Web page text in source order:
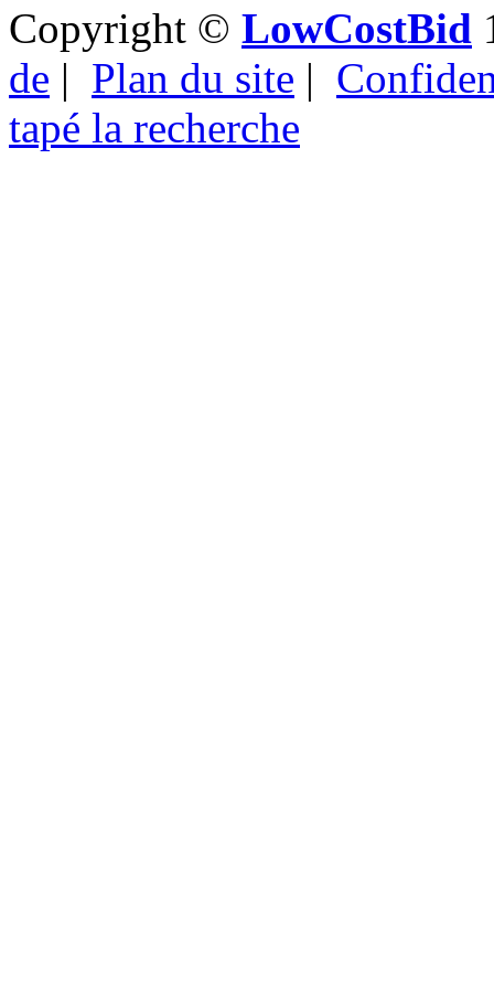
Copyright © LowCostBid
de | Plan du site |
tapé la recherche